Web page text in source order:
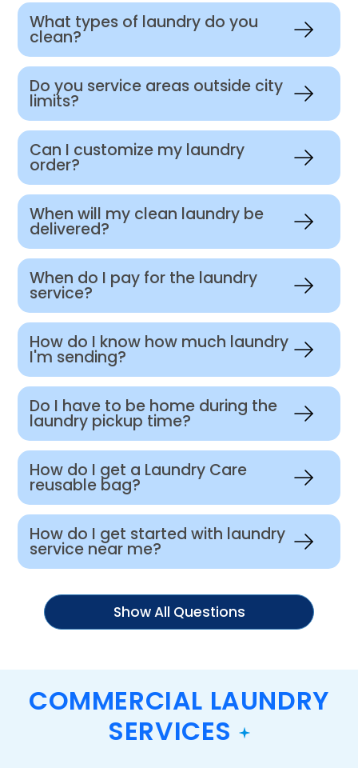
What types of laundry do you
clean?
Do you service areas outside city
limits?
Can I customize my laundry
order?
When will my clean laundry be
delivered?
When do I pay for the laundry
service?
How do I know how much laundry
I'm sending?
Do I have to be home during the
laundry pickup time?
How do I get a Laundry Care
reusable bag?
How do I get started with laundry
service near me?
Show All Questions
COMMERCIAL LAUNDRY
SERVICES